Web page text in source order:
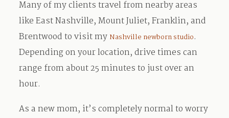
Many of my clients travel from nearby areas
like East Nashville, Mount Juliet, Franklin, and
Brentwood to visit my Nashville newborn studio.
Depending on your location, drive times can
range from about 25 minutes to just over an
hour.
As a new mom, it’s completely normal to worry